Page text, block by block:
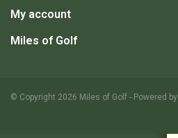
My account
Miles of Golf
© Copyright 2026 Miles of Golf - Powered by